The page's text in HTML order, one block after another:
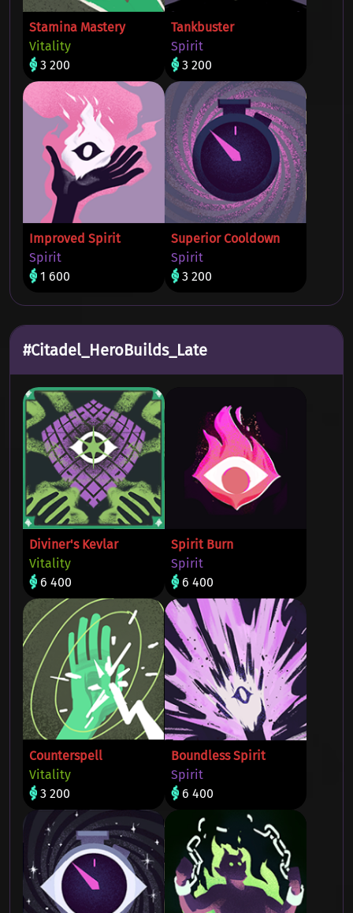
Stamina Mastery
Vitality
3 200
Tankbuster
Spirit
3 200
Improved Spirit
Spirit
1 600
Superior Cooldown
Spirit
3 200
#Citadel_HeroBuilds_Late
Diviner's Kevlar
Vitality
6 400
Spirit Burn
Spirit
6 400
Counterspell
Vitality
3 200
Boundless Spirit
Spirit
6 400